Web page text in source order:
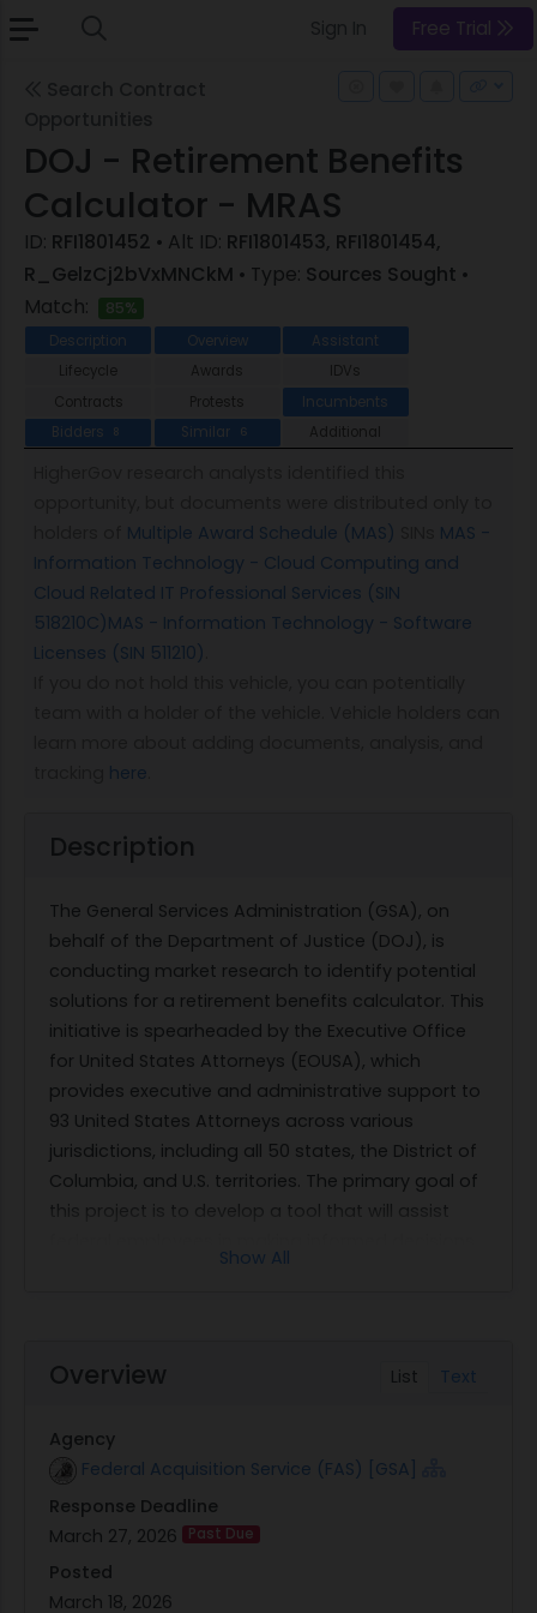
Free Trial
DOJ - Retirement Benefits
Calculator - MRAS
ID: RFI1801452 • Alt ID: RFI1801453, RFI1801454,
R_GelzCj2bVxMNCkM • Type: Sources Sought •
Match:
85%
Description Overview
Assistant
Lifecycle
Awards
IDVs
Contracts
Protests
Incumbents
Bidders
8 Similar 6 Additional
Multiple Award Schedule (MAS)
MAS -
Information Technology - Cloud Computing and
Cloud Related IT Professional Services (SIN
518210C)MAS - Information Technology - Software
Licenses (SIN 511210)
here
Description
The General Services Administration (GSA), on
behalf of the Department of Justice (DOJ), is
conducting market research to identify potential
solutions for a retirement benefits calculator. This
initiative is spearheaded by the Executive Office
for United States Attorneys (EOUSA), which
provides executive and administrative support to
93 United States Attorneys across various
jurisdictions, including all 50 states, the District of
Columbia, and U.S. territories. The primary goal of
this project is to develop a tool that will assist
about their retirement options by providing
calculator software that offers an intuitive and
user-friendly interface accessible to both Human
software must support at least 12,000 users and
facilitate self-service access for employees while
ensuring compliance with Office of Personnel
Management (OPM) regulations. It should be
capable of performing various calculations
related to federal employee benefits, such as
Show All
List Text
Overview
Agency
Federal Acquisition Service (FAS) [GSA]
Response Deadline
March 27, 2026
Past Due
Posted
March 18, 2026